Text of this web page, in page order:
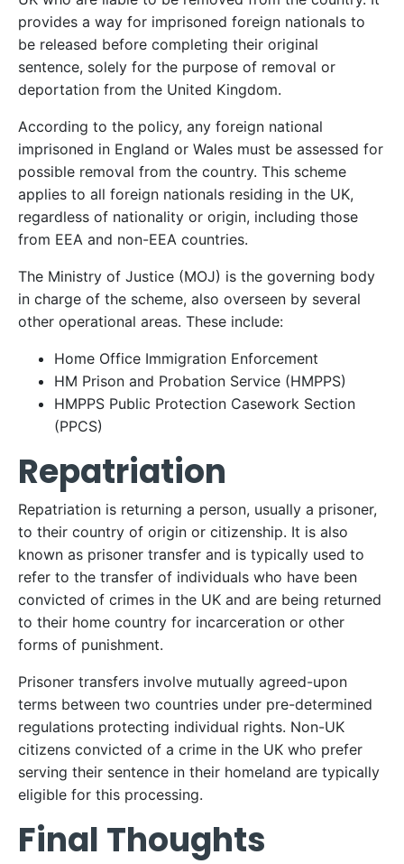
provides a way for imprisoned foreign nationals to
be released before completing their original
sentence, solely for the purpose of removal or
deportation from the United Kingdom.
According to the policy, any foreign national
imprisoned in England or Wales must be assessed for
possible removal from the country. This scheme
applies to all foreign nationals residing in the UK,
regardless of nationality or origin, including those
from EEA and non-EEA countries.
The Ministry of Justice (MOJ) is the governing body
in charge of the scheme, also overseen by several
other operational areas. These include:
Home Office Immigration Enforcement
HM Prison and Probation Service (HMPPS)
HMPPS Public Protection Casework Section
(PPCS)
Repatriation
Repatriation is returning a person, usually a prisoner,
to their country of origin or citizenship. It is also
known as prisoner transfer and is typically used to
refer to the transfer of individuals who have been
convicted of crimes in the UK and are being returned
to their home country for incarceration or other
forms of punishment.
Prisoner transfers involve mutually agreed-upon
terms between two countries under pre-determined
regulations protecting individual rights. Non-UK
citizens convicted of a crime in the UK who prefer
serving their sentence in their homeland are typically
eligible for this processing.
Final Thoughts